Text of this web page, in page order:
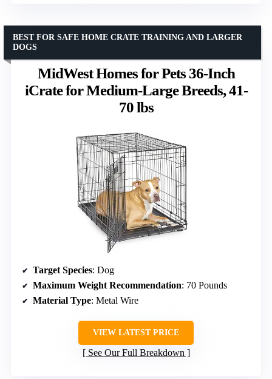
MidWest Homes for Pets 36-Inch
iCrate for Medium-Large Breeds, 41-
70 lbs
BEST FOR SAFE HOME CRATE TRAINING AND LARGER
DOGS
Target Species: Dog
Maximum Weight Recommendation: 70 Pounds
Material Type: Metal Wire
VIEW LATEST PRICE
See Our Full Breakdown